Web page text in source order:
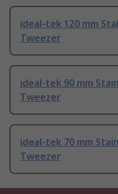
ideal-tek 120 mm
Tweezer
ideal-tek 90 mm
Tweezer
ideal-tek 70 mm
Tweezer